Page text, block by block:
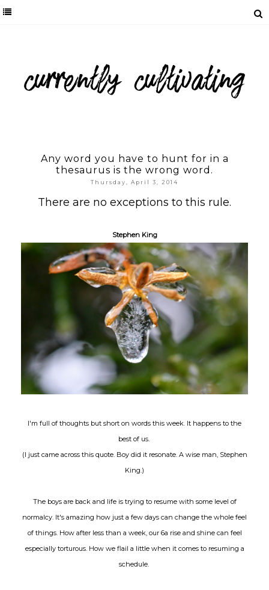
Any word you have to hunt for in a
thesaurus is the wrong word.
Thursday, April 3, 2014
There are no exceptions to this rule.
Stephen King
I'm full of thoughts but short on words this week. It happens to the
best of us.
(I just came across this quote. Boy did it resonate. A wise man, Stephen
King.)
The boys are back and life is trying to resume with some level of
normalcy. It's amazing how just a few days can change the whole feel
of things. How after less than a week, our 6a rise and shine can feel
especially torturous. How we flail a little when it comes to resuming a
schedule.